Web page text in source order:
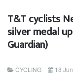
T&T cyclists
silver medal
Guardian)
CYCLING 18